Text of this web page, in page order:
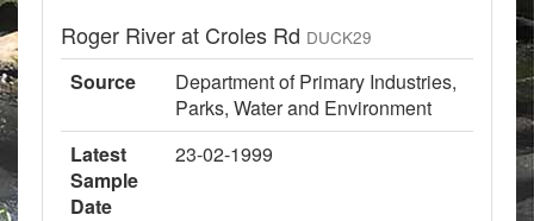
Roger River at Croles Rd DUCK29
Source
Department of Primary Industries,
Parks, Water and Environment
Latest
Sample
Date
23-02-1999